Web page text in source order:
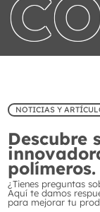
NOTICIAS Y
Descubre
polímeros.
¿Tienes preguntas
Aquí te damos
para mejorar tu